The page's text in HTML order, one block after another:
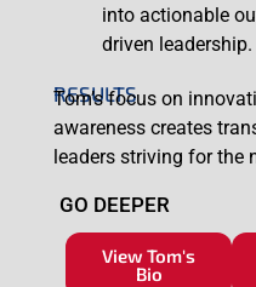
into actionable
driven leadership.
RESULTS
Tom’s focus on
awareness creates
leaders striving for the
GO DEEPER
View Tom's
Bio